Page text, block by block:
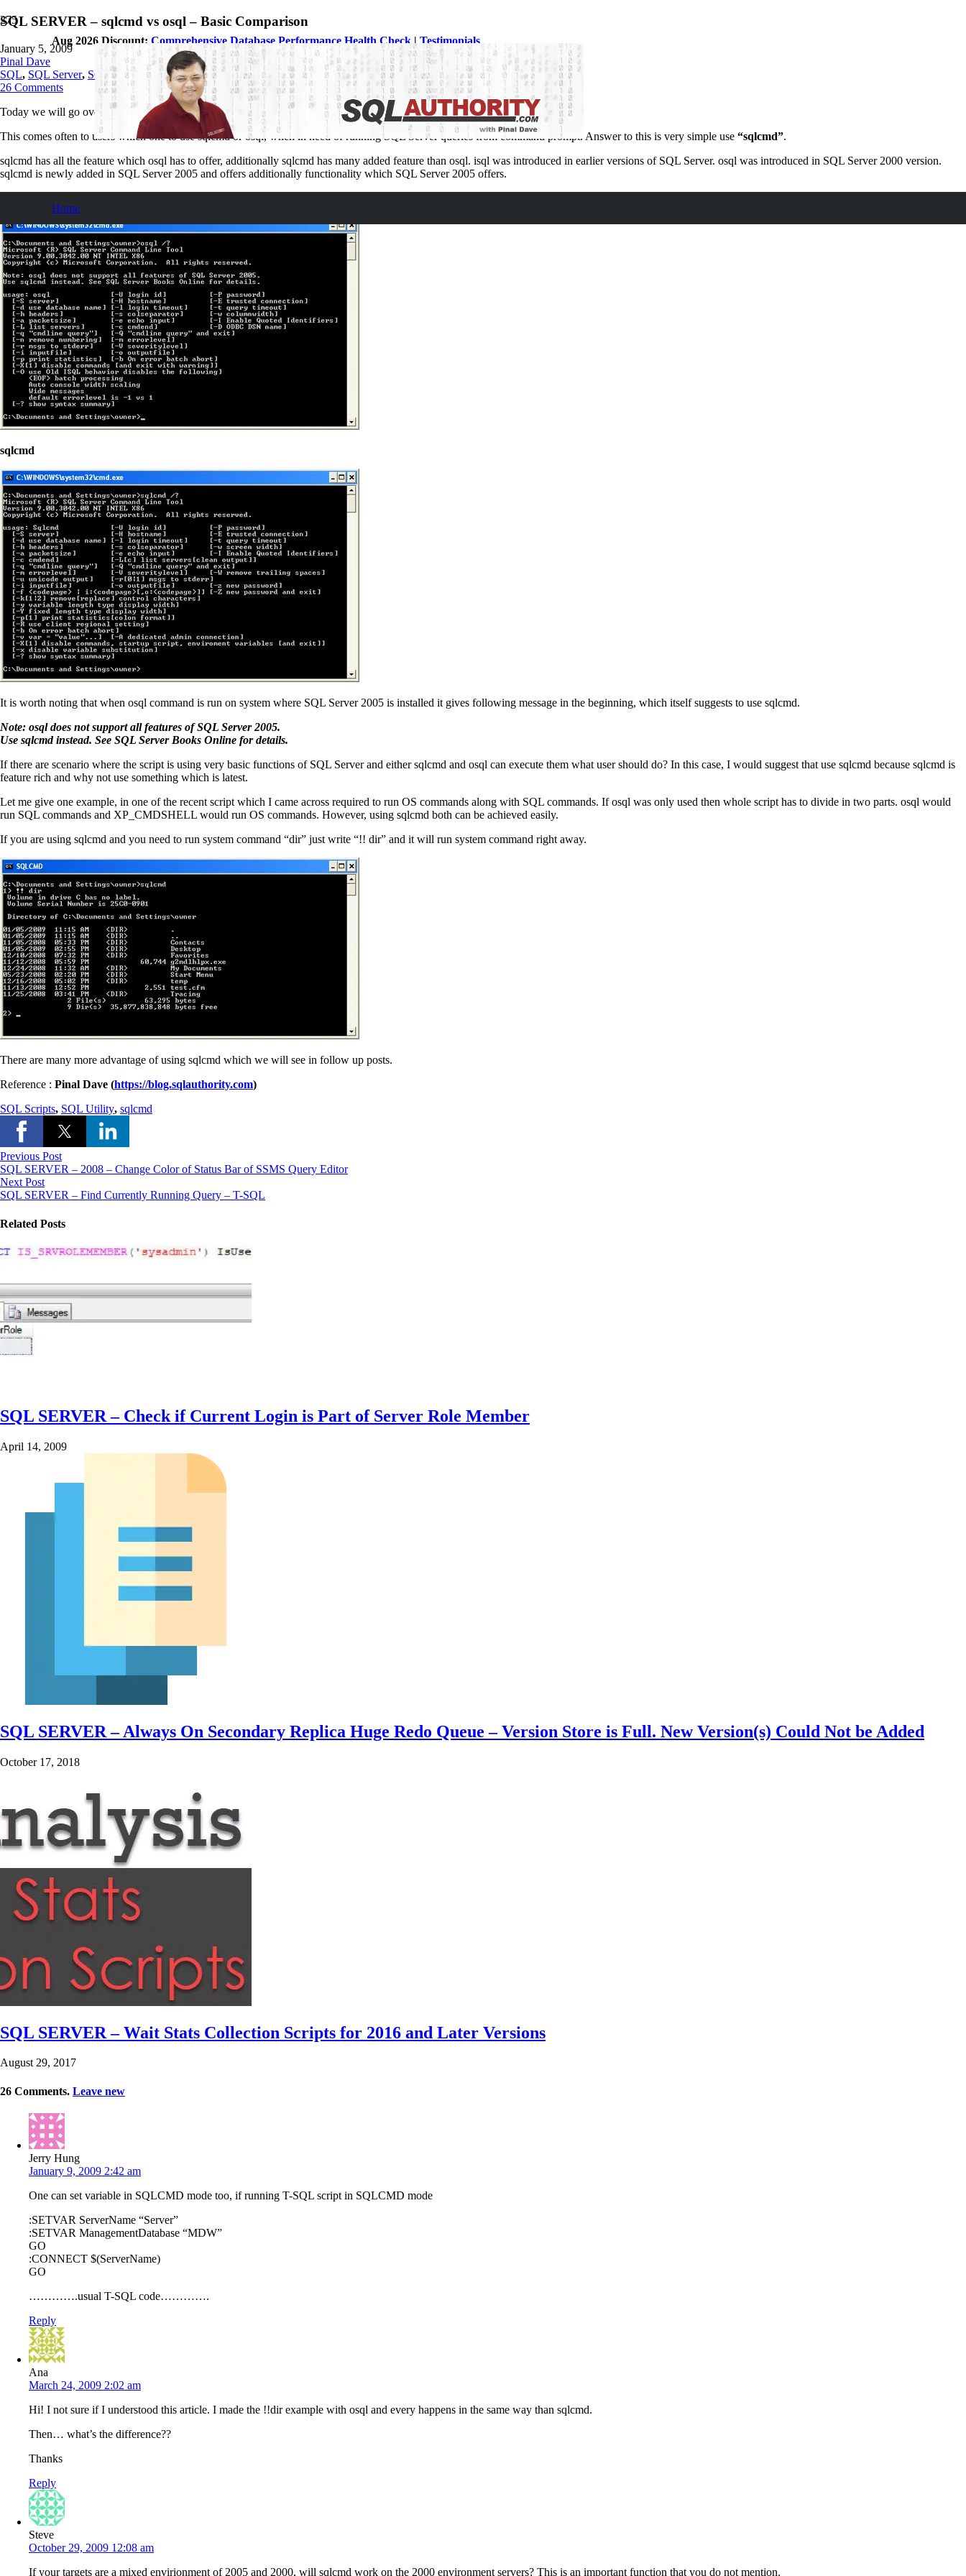
Aug 2026 Discount: Comprehensive Database Performance Health Check | Testimonials
Home
SQL SERVER – sqlcmd vs osql – Basic Comparison
January 5, 2009
Pinal Dave
SQL, SQL Server, SQL Tips and Tricks
26 Comments
Today we will go over very simple but to the point comparison of two SQL Server utilities or SQL Server tools.
This comes often to users which one to use sqlcmd or osql, when in need of running SQL Server queries from command prompt. Answer to this is very simple use “sqlcmd”.
sqlcmd has all the feature which osql has to offer, additionally sqlcmd has many added feature than osql. isql was introduced in earlier versions of SQL Server. osql was introduced in SQL Server 2000 version.
sqlcmd is newly added in SQL Server 2005 and offers additionally functionality which SQL Server 2005 offers.
sqlcmd
It is worth noting that when osql command is run on system where SQL Server 2005 is installed it gives following message in the beginning, which itself suggests to use sqlcmd.
Note: osql does not support all features of SQL Server 2005.
Use sqlcmd instead. See SQL Server Books Online for details.
If there are scenario where the script is using very basic functions of SQL Server and either sqlcmd and osql can execute them what user should do? In this case, I would suggest that use sqlcmd because sqlcmd is
feature rich and why not use something which is latest.
Let me give one example, in one of the recent script which I came across required to run OS commands along with SQL commands. If osql was only used then whole script has to divide in two parts. osql would
run SQL commands and XP_CMDSHELL would run OS commands. However, using sqlcmd both can be achieved easily.
If you are using sqlcmd and you need to run system command “dir” just write “!! dir” and it will run system command right away.
There are many more advantage of using sqlcmd which we will see in follow up posts.
Reference : Pinal Dave (https://blog.sqlauthority.com)
SQL Scripts, SQL Utility, sqlcmd
Previous Post
SQL SERVER – 2008 – Change Color of Status Bar of SSMS Query Editor
Next Post
SQL SERVER – Find Currently Running Query – T-SQL
Related Posts
SQL SERVER – Check if Current Login is Part of Server Role Member
April 14, 2009
SQL SERVER – Always On Secondary Replica Huge Redo Queue – Version Store is Full. New Version(s) Could Not be Added
October 17, 2018
SQL SERVER – Wait Stats Collection Scripts for 2016 and Later Versions
August 29, 2017
26 Comments. Leave new
Jerry Hung
January 9, 2009 2:42 am
One can set variable in SQLCMD mode too, if running T-SQL script in SQLCMD mode
:SETVAR ServerName “Server”
:SETVAR ManagementDatabase “MDW”
GO
:CONNECT $(ServerName)
GO
………….usual T-SQL code………….
Reply
Ana
March 24, 2009 2:02 am
Hi! I not sure if I understood this article. I made the !!dir example with osql and every happens in the same way than sqlcmd.
Then… what’s the difference??
Thanks
Reply
Steve
October 29, 2009 12:08 am
If your targets are a mixed envirionment of 2005 and 2000, will sqlcmd work on the 2000 environment servers? This is an important function that you do not mention.